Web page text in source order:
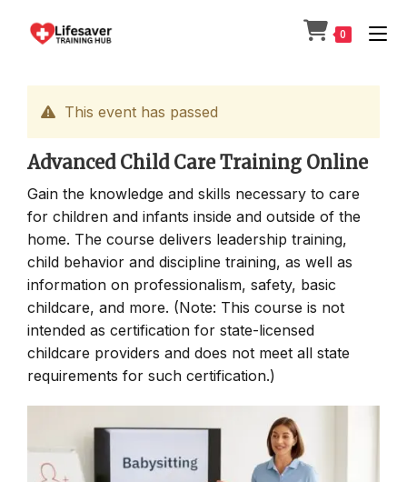
0
This event has passed
Advanced Child Care Training Online
Gain the knowledge and skills necessary to care
for children and infants inside and outside of the
home. The course delivers leadership training,
child behavior and discipline training, as well as
information on professionalism, safety, basic
childcare, and more. (Note: This course is not
intended as certification for state-licensed
childcare providers and does not meet all state
requirements for such certification.)